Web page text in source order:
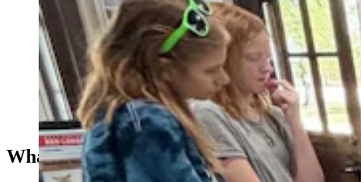
Special education students at Cody Middle School
turned a school project into a kid-based guide to every
playground in the city. “I met up with my friends and
their kids at a playground one day, and realized there
were no swings,” said their teacher. (Cody Country
Chamber of Commerce)
What And Where